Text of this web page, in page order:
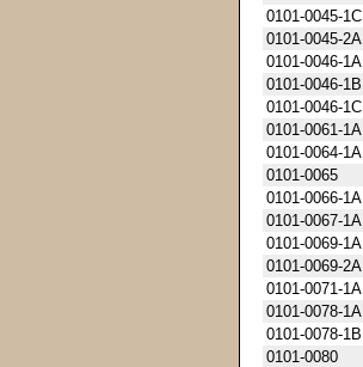
0101-0045-1C
0101-0045-2A
0101-0046-1A
0101-0046-1B
0101-0046-1C
0101-0061-1A
0101-0064-1A
0101-0065
0101-0066-1A
0101-0067-1A
0101-0069-1A
0101-0069-2A
0101-0071-1A
0101-0078-1A
0101-0078-1B
0101-0080